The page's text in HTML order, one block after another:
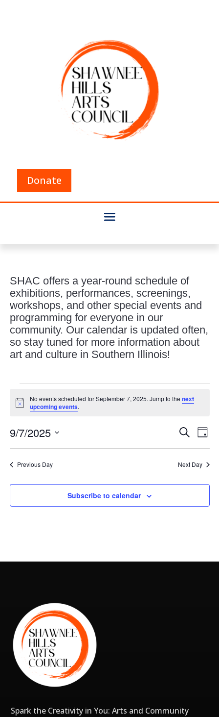
Donate
SHAC offers a year-round schedule of
exhibitions, performances, screenings,
workshops, and other special events and
programming for everyone in our
community. Our calendar is updated often,
so stay tuned for more information about
art and culture in Southern Illinois!
Events
for
7,
2025
Notice
No events scheduled for September 7, 2025. Jump to thenext
upcoming events.
Events
Search
Views
SearchDay
9/7/2025
Previous Day Next Day
Subscribe to calendar
Spark the Creativity in You: Arts and Community